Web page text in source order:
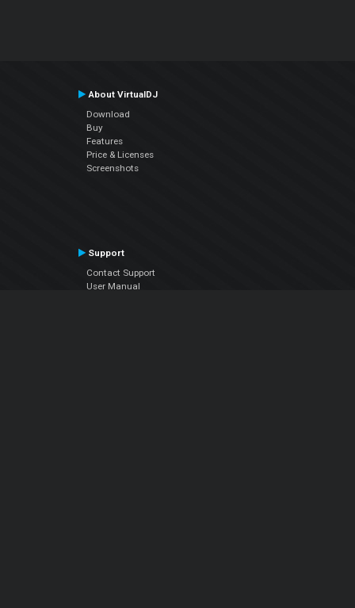
About VirtualDJ
Download
Buy
Features
Price & Licenses
Screenshots
Support
Contact Support
User Manual